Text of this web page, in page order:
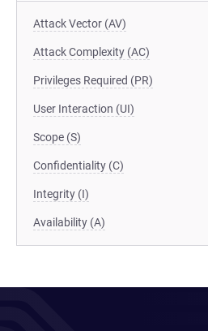
Attack Vector (AV)
Attack Complexity (AC)
Privileges Required (PR)
User Interaction (UI)
Scope (S)
Confidentiality (C)
Integrity (I)
Availability (A)